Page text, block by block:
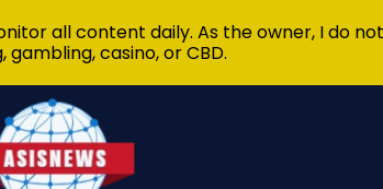
all content daily. As the owner, I do
casino, or CBD.